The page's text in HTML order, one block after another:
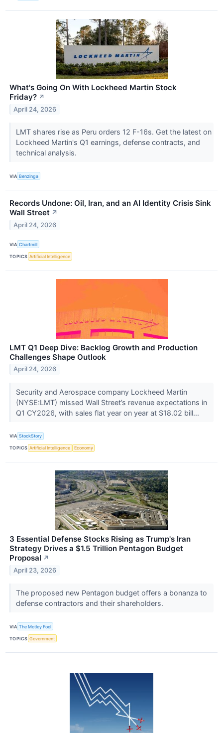
What's Going On With Lockheed Martin Stock
Friday? ↗
April 24, 2026
LMT shares rise as Peru orders 12 F-16s. Get the latest on
Lockheed Martin's Q1 earnings, defense contracts, and
technical analysis.
VIA Benzinga
Records Undone: Oil, Iran, and an AI Identity Crisis Sink
Wall Street ↗
April 24, 2026
VIA Chartmill
TOPICS Artificial Intelligence
LMT Q1 Deep Dive: Backlog Growth and Production
Challenges Shape Outlook
April 24, 2026
Security and Aerospace company Lockheed Martin
(NYSE:LMT) missed Wall Street’s revenue expectations in
Q1 CY2026, with sales flat year on year at $18.02 bill...
VIA StockStory
TOPICS Artificial Intelligence Economy
3 Essential Defense Stocks Rising as Trump's Iran
Strategy Drives a $1.5 Trillion Pentagon Budget
Proposal ↗
April 23, 2026
The proposed new Pentagon budget offers a bonanza to
defense contractors and their shareholders.
VIA The Motley Fool
TOPICS Government